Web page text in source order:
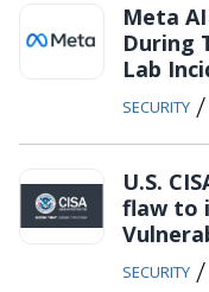
Meta
During
Lab
SECURITY /
U.S.
flaw to
SECURITY /